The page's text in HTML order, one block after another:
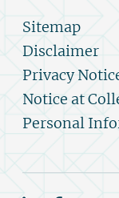
Sitemap
Disclaimer
Privacy
Notice at
Personal